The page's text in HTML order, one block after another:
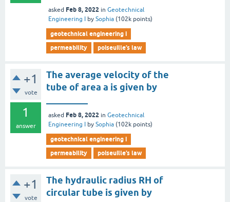
asked Feb 8, 2022 in Geotechnical
Engineering I
by Sophia (102k points)
geotechnical engineering i
permeability
poiseuille’s law
+1
vote
1
answer
The average velocity of the
tube of area a is given by
asked Feb 8, 2022 in Geotechnical
Engineering I
by Sophia (102k points)
geotechnical engineering i
permeability
poiseuille’s law
+1
vote
The hydraulic radius RH of
circular tube is given by